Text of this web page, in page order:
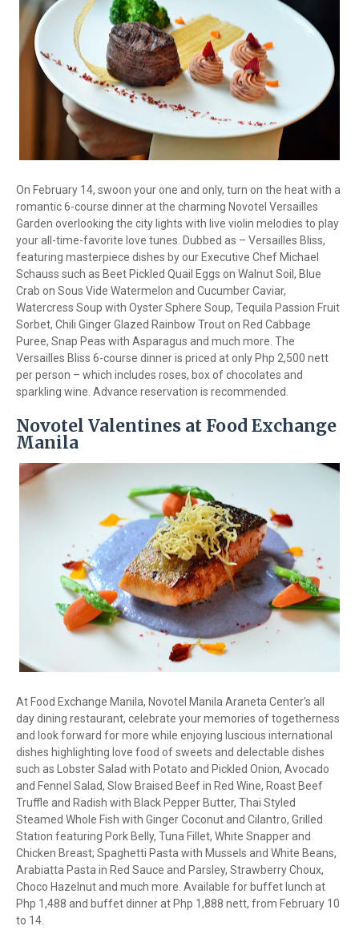
On February 14, swoon your one and only, turn on the heat with a
romantic 6-course dinner at the charming Novotel Versailles
Garden overlooking the city lights with live violin melodies to play
your all-time-favorite love tunes. Dubbed as – Versailles Bliss,
featuring masterpiece dishes by our Executive Chef Michael
Schauss such as Beet Pickled Quail Eggs on Walnut Soil, Blue
Crab on Sous Vide Watermelon and Cucumber Caviar,
Watercress Soup with Oyster Sphere Soup, Tequila Passion Fruit
Sorbet, Chili Ginger Glazed Rainbow Trout on Red Cabbage
Puree, Snap Peas with Asparagus and much more. The
Versailles Bliss 6-course dinner is priced at only Php 2,500 nett
per person – which includes roses, box of chocolates and
sparkling wine. Advance reservation is recommended.
Novotel Valentines at Food Exchange
Manila
At Food Exchange Manila, Novotel Manila Araneta Center’s all
day dining restaurant, celebrate your memories of togetherness
and look forward for more while enjoying luscious international
dishes highlighting love food of sweets and delectable dishes
such as Lobster Salad with Potato and Pickled Onion, Avocado
and Fennel Salad, Slow Braised Beef in Red Wine, Roast Beef
Truffle and Radish with Black Pepper Butter, Thai Styled
Steamed Whole Fish with Ginger Coconut and Cilantro, Grilled
Station featuring Pork Belly, Tuna Fillet, White Snapper and
Chicken Breast; Spaghetti Pasta with Mussels and White Beans,
Arabiatta Pasta in Red Sauce and Parsley, Strawberry Choux,
Choco Hazelnut and much more. Available for buffet lunch at
Php 1,488 and buffet dinner at Php 1,888 nett, from February 10
to 14.